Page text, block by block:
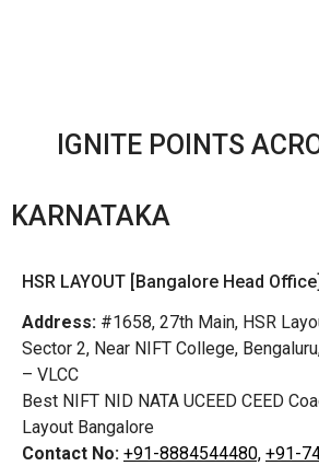
IGNITE POINTS
KARNATAKA
HSR LAYOUT [Bangalore Head Office]
Address: #1658, 27th Main, HSR
Sector 2, Near NIFT College,
– VLCC
Best NIFT NID NATA UCEED CEED
Layout Bangalore
Contact No: +91-8884544480, +91-